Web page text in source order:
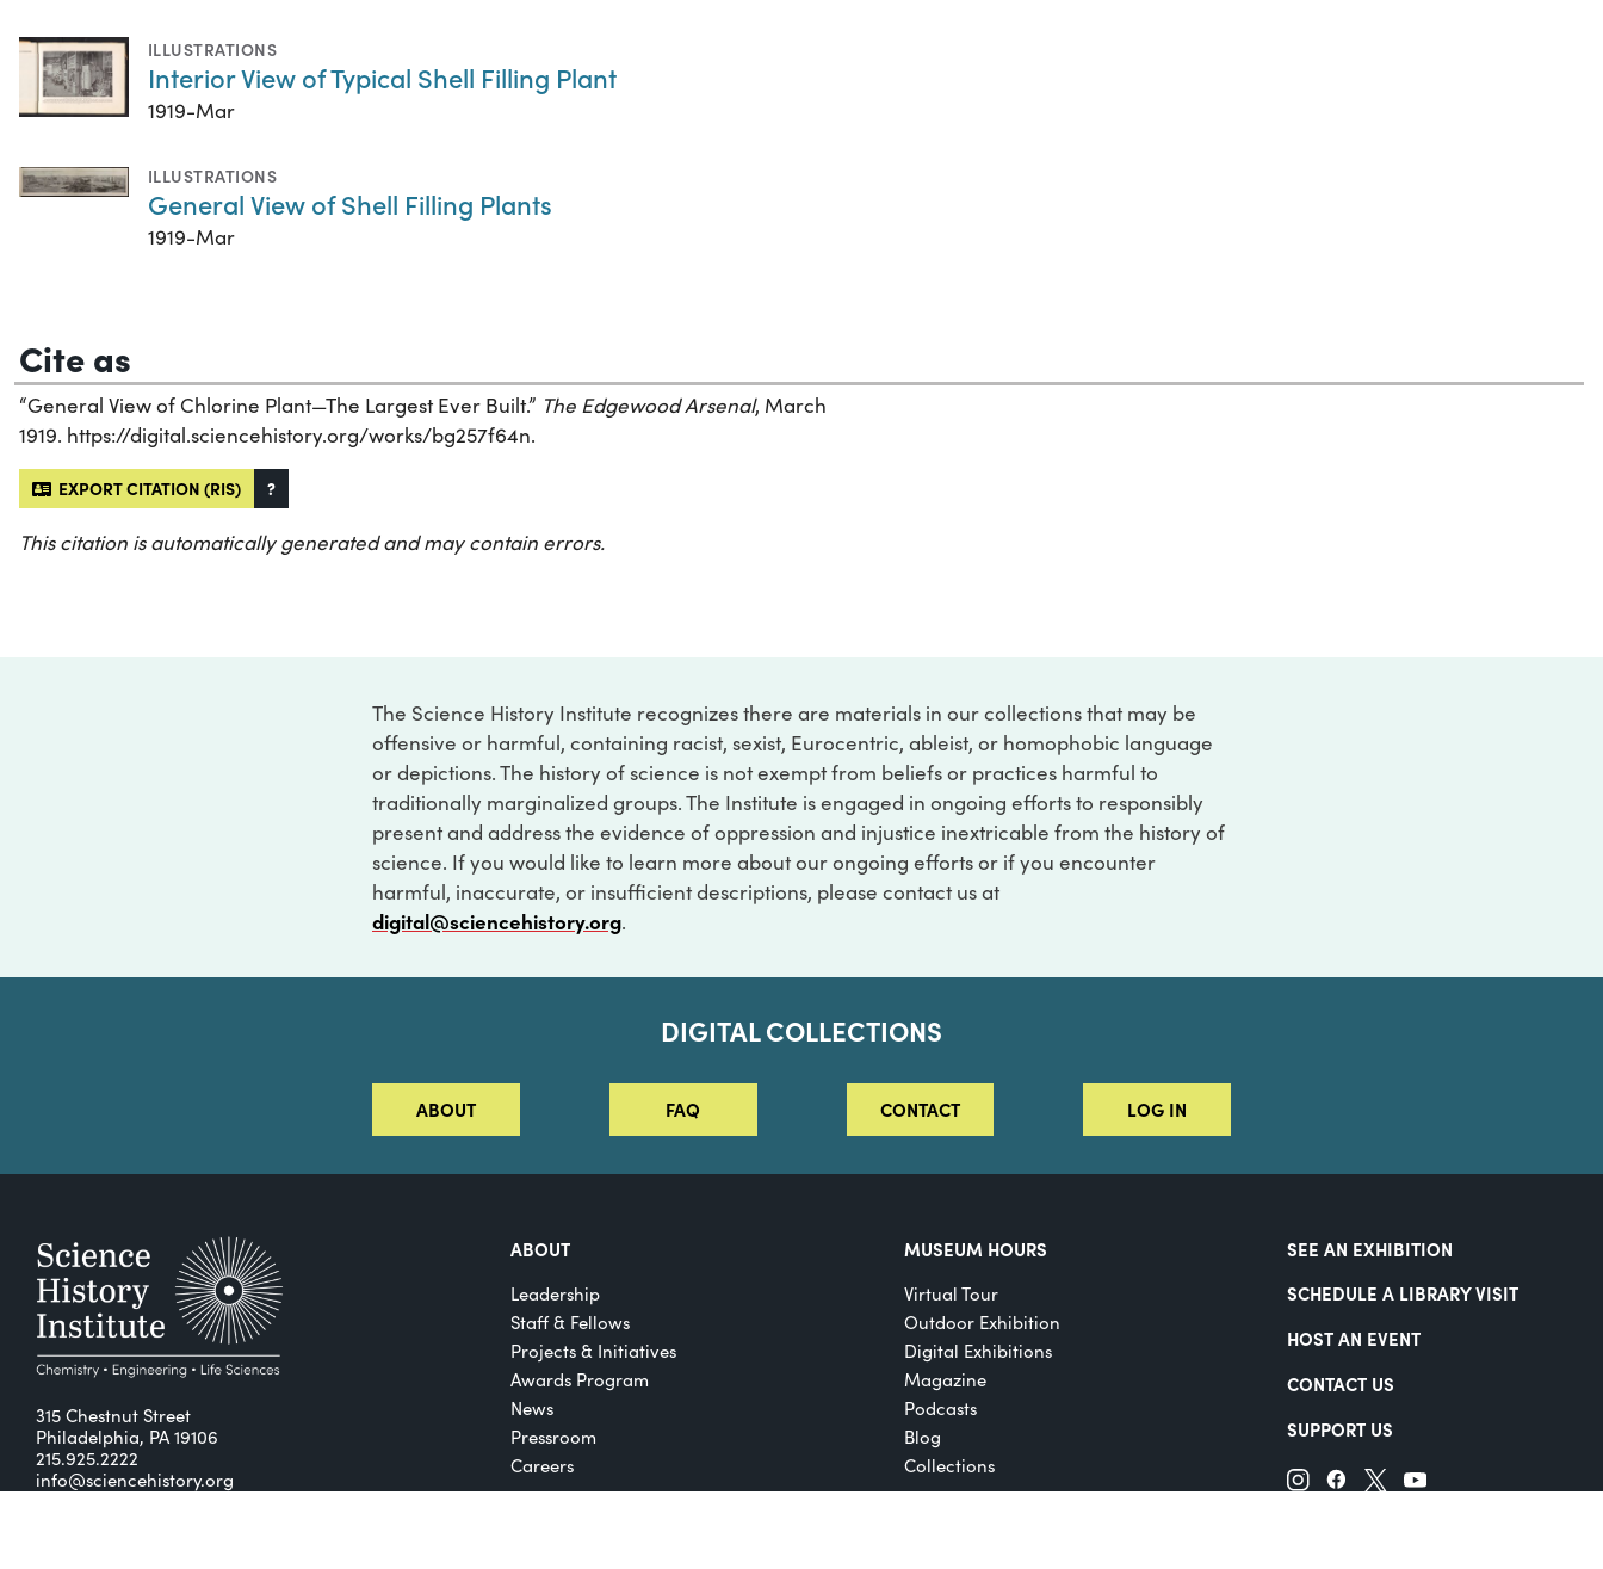
ILLUSTRATIONS
Interior View of Typical Shell Filling Plant
1919-Mar
ILLUSTRATIONS
General View of Shell Filling Plants
1919-Mar
Cite as
“General View of Chlorine Plant—The Largest Ever Built.” The Edgewood Arsenal, March
1919. https://digital.sciencehistory.org/works/bg257f64n.
EXPORT CITATION (RIS) ?
This citation is automatically generated and may contain errors.
The Science History Institute recognizes there are materials in our collections that may be
offensive or harmful, containing racist, sexist, Eurocentric, ableist, or homophobic language
or depictions. The history of science is not exempt from beliefs or practices harmful to
traditionally marginalized groups. The Institute is engaged in ongoing efforts to responsibly
present and address the evidence of oppression and injustice inextricable from the history of
science. If you would like to learn more about our ongoing efforts or if you encounter
harmful, inaccurate, or insufficient descriptions, please contact us at
digital@sciencehistory.org.
DIGITAL COLLECTIONS
ABOUT FAQ CONTACT LOG IN
315 Chestnut Street
Philadelphia, PA 19106
215.925.2222
info@sciencehistory.org
ABOUT
Leadership
Staff & Fellows
Projects & Initiatives
Awards Program
News
Pressroom
Careers
MUSEUM HOURS
Virtual Tour
Outdoor Exhibition
Digital Exhibitions
Magazine
Podcasts
Blog
Collections
SEE AN EXHIBITION
SCHEDULE A LIBRARY VISIT
HOST AN EVENT
CONTACT US
SUPPORT US